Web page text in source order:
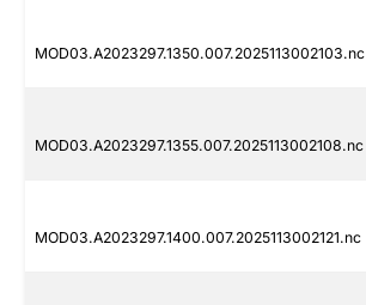
MOD03.A2023297.1350.007.2025113002103.nc
MOD03.A2023297.1355.007.2025113002108.nc
MOD03.A2023297.1400.007.2025113002121.nc